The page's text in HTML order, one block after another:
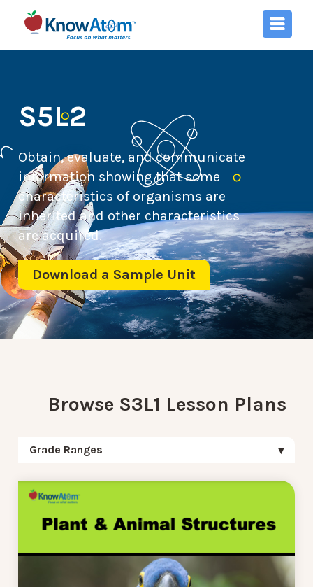
S5L2
Obtain, evaluate, and communicate
information showing that some
characteristics of organisms are
inherited and other characteristics
are acquired.
Download a Sample Unit
Browse S3L1 Lesson Plans
Grade Ranges